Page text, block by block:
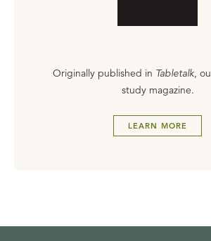
Originally published in Tabletalk,
study magazine.
LEARN MORE